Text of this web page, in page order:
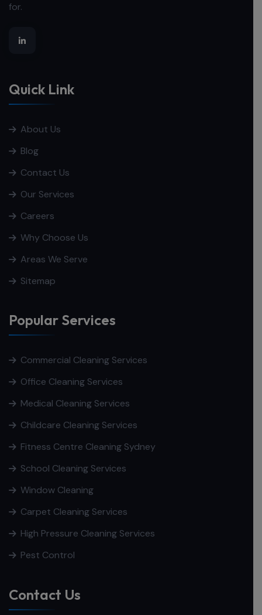
for.
Quick Link
About Us
Blog
Contact Us
Our Services
Careers
Why Choose Us
Areas We Serve
Sitemap
Popular Services
Commercial Cleaning Services
Office Cleaning Services
Medical Cleaning Services
Childcare Cleaning Services
Fitness Centre Cleaning Sydney
School Cleaning Services
Window Cleaning
Carpet Cleaning Services
High Pressure Cleaning Services
Pest Control
Contact Us